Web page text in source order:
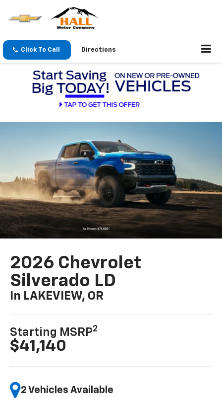
Click To Call Directions
2026 Chevrolet
Silverado LD
In LAKEVIEW, OR
Starting MSRP2
$41,140
2 Vehicles Available